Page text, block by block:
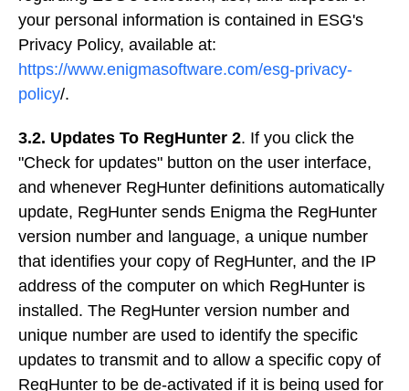
your personal information is contained in ESG's
Privacy Policy, available at:
https://www.enigmasoftware.com/esg-privacy-
policy/.
3.2. Updates To RegHunter 2. If you click the
"Check for updates" button on the user interface,
and whenever RegHunter definitions automatically
update, RegHunter sends Enigma the RegHunter
version number and language, a unique number
that identifies your copy of RegHunter, and the IP
address of the computer on which RegHunter is
installed. The RegHunter version number and
unique number are used to identify the specific
updates to transmit and to allow a specific copy of
RegHunter to be de-activated if it is being used for